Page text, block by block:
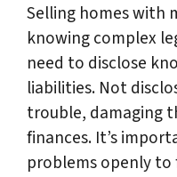
Selling homes with
knowing complex
need to disclose
liabilities. Not
trouble, damaging
finances. It’s
problems openly